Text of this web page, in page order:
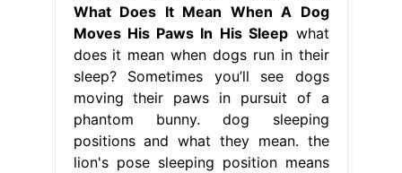
What Does It Mean When A Dog
Moves His Paws In His Sleep what
does it mean when dogs run in their
sleep? Sometimes you’ll see dogs
moving their paws in pursuit of a
phantom bunny. dog sleeping
positions and what they mean. the
lion's pose sleeping position means